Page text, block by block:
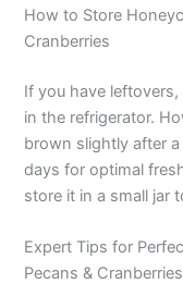
How to Store
Cranberries
If you have
in the refrigerator.
brown slightly after
days for optimal
store it in a small jar
Expert Tips for
Pecans & Cranberries